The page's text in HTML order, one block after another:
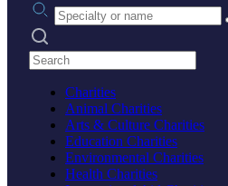
Practice area or name
Search practices
Charities
Animal Charities
Arts & Culture Charities
Education Charities
Environmental Charities
Health Charities